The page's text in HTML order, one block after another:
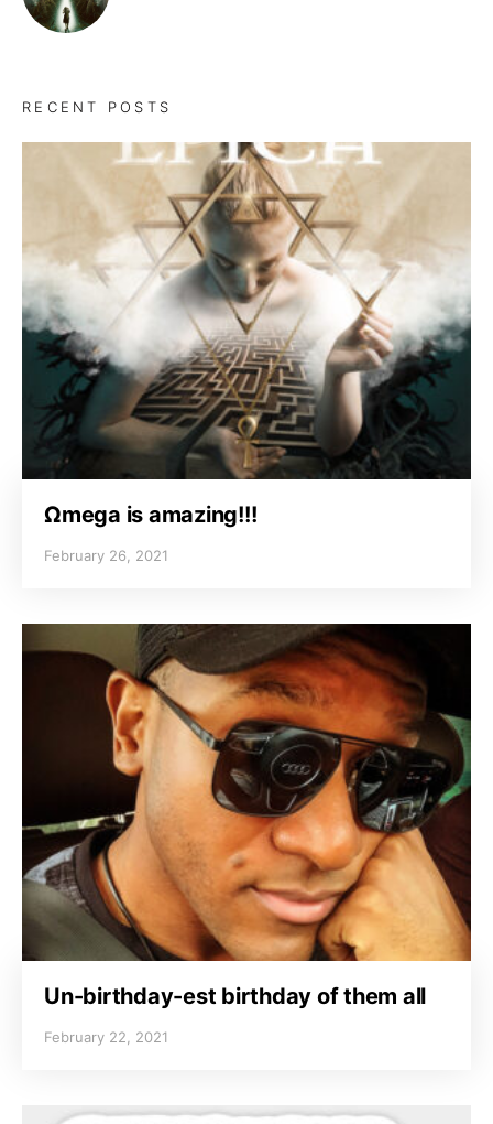
RECENT POSTS
Ωmega is amazing!!!
February 26, 2021
Un-birthday-est birthday of them all
February 22, 2021